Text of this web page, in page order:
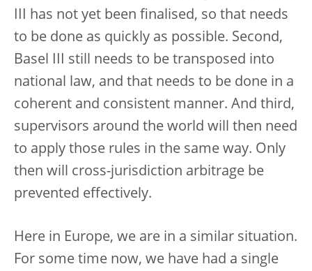
III has not yet been finalised, so that needs
to be done as quickly as possible. Second,
Basel III still needs to be transposed into
national law, and that needs to be done in a
coherent and consistent manner. And third,
supervisors around the world will then need
to apply those rules in the same way. Only
then will cross-jurisdiction arbitrage be
prevented effectively.
Here in Europe, we are in a similar situation.
For some time now, we have had a single